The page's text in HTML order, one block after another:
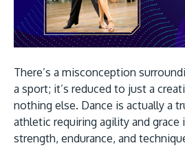
Discover the world-class
a great place to study and
about our campus.
Visit Us
There’s a misconception
a sport; it’s reduced to just a
nothing else. Dance is actually a
athletic requiring agility and grace
strength, endurance, and